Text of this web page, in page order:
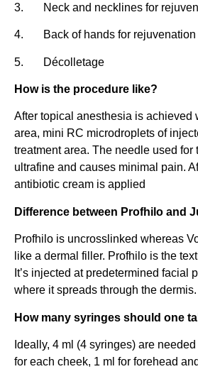
3. Neck and necklines for
4. Back of hands for rejuvenation
5. Décolletage
How is the procedure like?
After topical anesthesia is achieved
area, mini RC microdroplets of
treatment area. The needle used for
ultrafine and causes minimal pain.
antibiotic cream is applied
Difference between Profhilo and
Profhilo is uncrosslinked whereas
like a dermal filler. Profhilo is the
It’s injected at predetermined facial
where it spreads through the dermis.
How many syringes should one
Ideally, 4 ml (4 syringes) are
for each cheek, 1 ml for forehead